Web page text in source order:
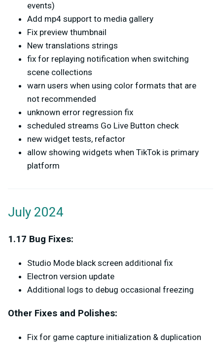
events)
Add mp4 support to media gallery
Fix preview thumbnail
New translations strings
fix for replaying notification when switching
scene collections
warn users when using color formats that are
not recommended
unknown error regression fix
scheduled streams Go Live Button check
new widget tests, refactor
allow showing widgets when TikTok is primary
platform
July 2024
1.17 Bug Fixes:
Studio Mode black screen additional fix
Electron version update
Additional logs to debug occasional freezing
Other Fixes and Polishes:
Fix for game capture initialization & duplication